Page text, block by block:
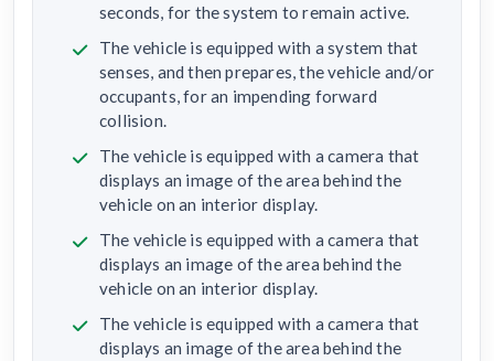
seconds, for the system to remain active.
The vehicle is equipped with a system that
senses, and then prepares, the vehicle and/or
occupants, for an impending forward
collision.
The vehicle is equipped with a camera that
displays an image of the area behind the
vehicle on an interior display.
The vehicle is equipped with a camera that
displays an image of the area behind the
vehicle on an interior display.
The vehicle is equipped with a camera that
displays an image of the area behind the